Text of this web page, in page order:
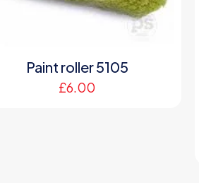
Paint roller 5105
£6.00